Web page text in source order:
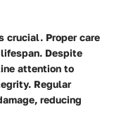
crucial. Proper care
Despite
attention to
Regular
reducing